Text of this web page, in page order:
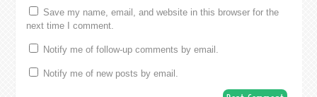
Save my name, email, and website in this browser for the
next time I comment.
Notify me of follow-up comments by email.
Notify me of new posts by email.